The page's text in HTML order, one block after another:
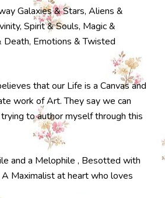
Galaxies & Stars, Aliens &
Spirit & Souls, Magic &
Death, Emotions & Twisted
that our Life is a Canvas and
work of Art. They say we can
to author myself through this
and a Melophile , Besotted with
Maximalist at heart who loves